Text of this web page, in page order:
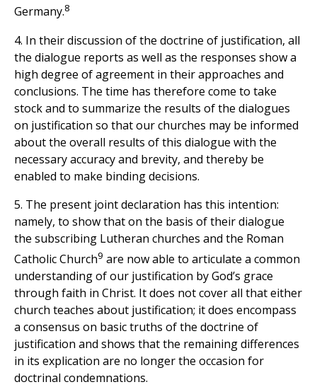
Germany.8
4. In their discussion of the doctrine of justification, all
the dialogue reports as well as the responses show a
high degree of agreement in their approaches and
conclusions. The time has therefore come to take
stock and to summarize the results of the dialogues
on justification so that our churches may be informed
about the overall results of this dialogue with the
necessary accuracy and brevity, and thereby be
enabled to make binding decisions.
5. The present joint declaration has this intention:
namely, to show that on the basis of their dialogue
the subscribing Lutheran churches and the Roman
Catholic Church9 are now able to articulate a common
understanding of our justification by God’s grace
through faith in Christ. It does not cover all that either
church teaches about justification; it does encompass
a consensus on basic truths of the doctrine of
justification and shows that the remaining differences
in its explication are no longer the occasion for
doctrinal condemnations.